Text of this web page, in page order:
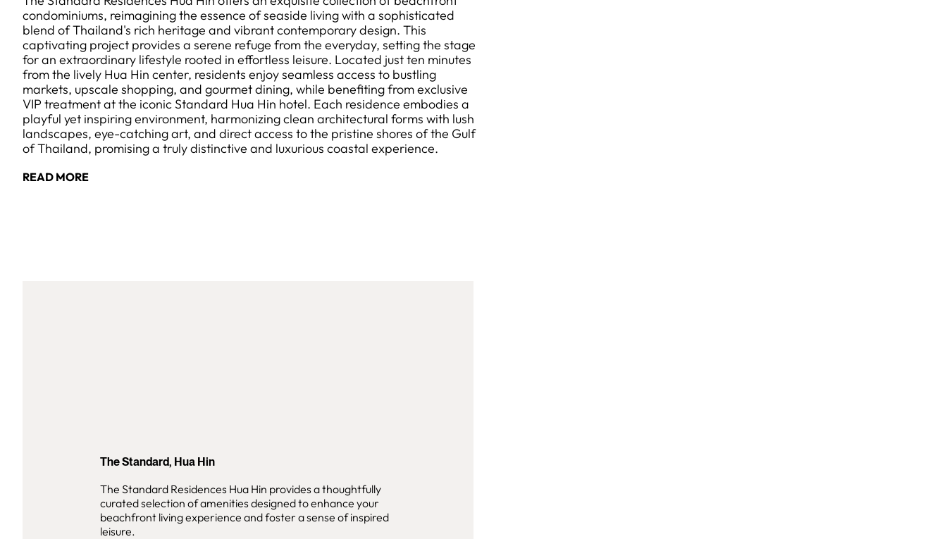
condominiums, reimagining the essence of seaside living with a sophisticated
blend of Thailand's rich heritage and vibrant contemporary design. This
captivating project provides a serene refuge from the everyday, setting the stage
for an extraordinary lifestyle rooted in effortless leisure. Located just ten minutes
from the lively Hua Hin center, residents enjoy seamless access to bustling
markets, upscale shopping, and gourmet dining, while benefiting from exclusive
VIP treatment at the iconic Standard Hua Hin hotel. Each residence embodies a
playful yet inspiring environment, harmonizing clean architectural forms with lush
landscapes, eye-catching art, and direct access to the pristine shores of the Gulf
of Thailand, promising a truly distinctive and luxurious coastal experience.
READ MORE
The Standard, Hua Hin
The Standard Residences Hua Hin provides a thoughtfully
curated selection of amenities designed to enhance your
beachfront living experience and foster a sense of inspired
leisure.